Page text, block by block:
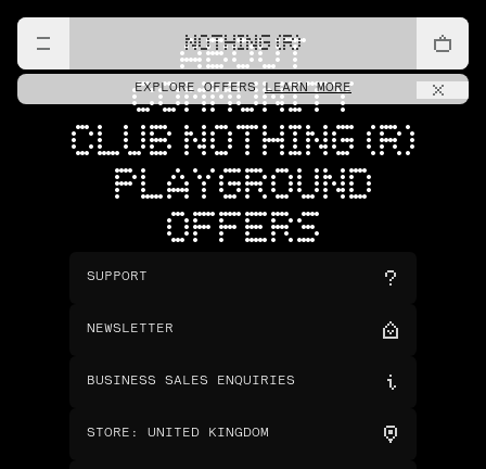
NOTHING (R)
EXPLORE OFFERSLEARN MORE
ABOUT
COMMUNITY
CLUB NOTHING (R)
PLAYGROUND
OFFERS
SUPPORT
NEWSLETTER
BUSINESS SALES ENQUIRIES
STORE : UNITED KINGDOM